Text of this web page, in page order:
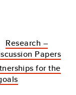
Research –
Papers
for the